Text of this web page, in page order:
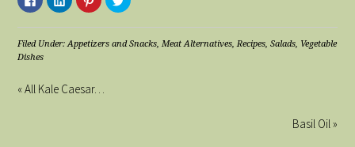
to
share
on
(Opens
in
new
to
share
on
(Opens
to
share
on
(Opens
to
on
(Opens
Filed Under:Appetizers and Snacks,Meat Alternatives,Recipes,Salads, Vegetable
Dishes
« All Kale Caesar…
Basil Oil »